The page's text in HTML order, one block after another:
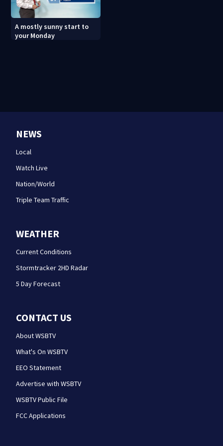
A mostly sunny start to
your Monday
NEWS
Local
Watch Live
Nation/World
Triple Team Traffic
WEATHER
Current Conditions
Stormtracker 2HD Radar
5 Day Forecast
CONTACT US
About WSBTV
What's On WSBTV
EEO Statement
Advertise with WSBTV
WSBTV Public File
FCC Applications